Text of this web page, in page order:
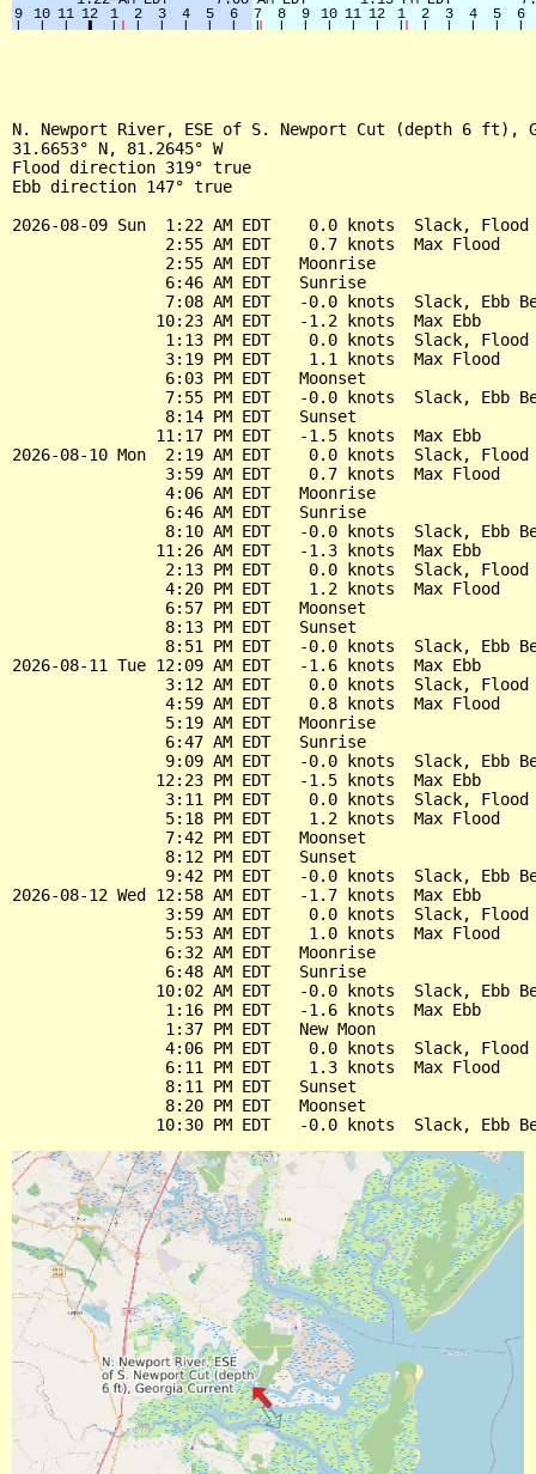
N. Newport River, ESE of S. Newport Cut (depth 6 ft),
31.6653° N, 81.2645° W
Flood direction 319° true
Ebb direction 147° true
2026-08-09 Sun  1:22 AM EDT    0.0 knots  Slack, Flood
                2:55 AM EDT    0.7 knots  Max Flood
                2:55 AM EDT   Moonrise
                6:46 AM EDT   Sunrise
7:08 AM EDT   -0.0 knots  Slack, Ebb
               10:23 AM EDT   -1.2 knots  Max Ebb
1:13 PM EDT    0.0 knots  Slack, Flood
                3:19 PM EDT    1.1 knots  Max Flood
                6:03 PM EDT   Moonset
7:55 PM EDT   -0.0 knots  Slack, Ebb
                8:14 PM EDT   Sunset
               11:17 PM EDT   -1.5 knots  Max Ebb
2026-08-10 Mon  2:19 AM EDT    0.0 knots  Slack, Flood
                3:59 AM EDT    0.7 knots  Max Flood
                4:06 AM EDT   Moonrise
                6:46 AM EDT   Sunrise
8:10 AM EDT   -0.0 knots  Slack, Ebb
               11:26 AM EDT   -1.3 knots  Max Ebb
2:13 PM EDT    0.0 knots  Slack, Flood
                4:20 PM EDT    1.2 knots  Max Flood
                6:57 PM EDT   Moonset
                8:13 PM EDT   Sunset
8:51 PM EDT   -0.0 knots  Slack, Ebb
2026-08-11 Tue 12:09 AM EDT   -1.6 knots  Max Ebb
3:12 AM EDT    0.0 knots  Slack, Flood
                4:59 AM EDT    0.8 knots  Max Flood
                5:19 AM EDT   Moonrise
                6:47 AM EDT   Sunrise
9:09 AM EDT   -0.0 knots  Slack, Ebb
               12:23 PM EDT   -1.5 knots  Max Ebb
3:11 PM EDT    0.0 knots  Slack, Flood
                5:18 PM EDT    1.2 knots  Max Flood
                7:42 PM EDT   Moonset
                8:12 PM EDT   Sunset
9:42 PM EDT   -0.0 knots  Slack, Ebb
2026-08-12 Wed 12:58 AM EDT   -1.7 knots  Max Ebb
3:59 AM EDT    0.0 knots  Slack, Flood
                5:53 AM EDT    1.0 knots  Max Flood
                6:32 AM EDT   Moonrise
                6:48 AM EDT   Sunrise
10:02 AM EDT   -0.0 knots  Slack, Ebb
                1:16 PM EDT   -1.6 knots  Max Ebb
                1:37 PM EDT   New Moon
4:06 PM EDT    0.0 knots  Slack, Flood
                6:11 PM EDT    1.3 knots  Max Flood
                8:11 PM EDT   Sunset
                8:20 PM EDT   Moonset